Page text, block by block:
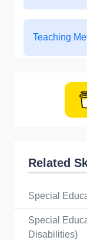
Teaching
Related
Special
Special
Disabilities)